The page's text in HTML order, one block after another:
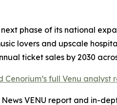
next phase of its national
lovers and upscale
ticket sales by 2030
Cenorium’s full Venu analyst
VENU report and in-